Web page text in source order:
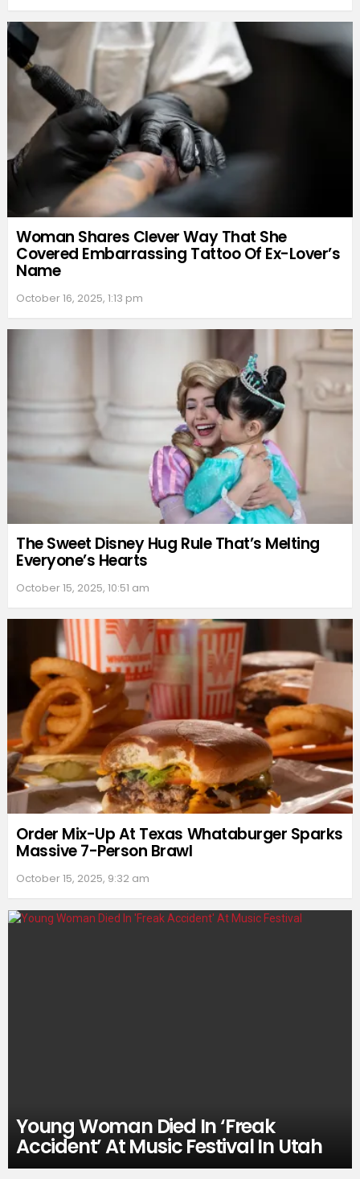
Woman Shares Clever Way That She
Covered Embarrassing Tattoo Of Ex-Lover’s
Name
October 16, 2025, 1:13 pm
The Sweet Disney Hug Rule That’s Melting
Everyone’s Hearts
October 15, 2025, 10:51 am
Order Mix-Up At Texas Whataburger Sparks
Massive 7-Person Brawl
October 15, 2025, 9:32 am
Young Woman Died In ‘Freak
Accident’ At Music Festival In Utah